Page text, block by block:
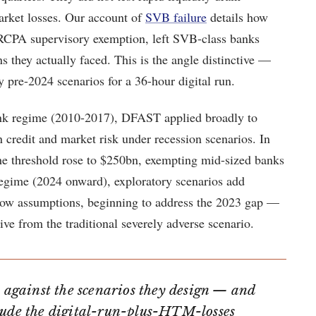
losses. Our account ofSVB failure details how
supervisory exemption, left SVB-class banks
they actually faced. This is the angle distinctive —
pre-2024 scenarios for a 36-hour digital run.
regime (2010-2017), DFAST applied broadly to
credit and market risk under recession scenarios. In
threshold rose to $250bn, exempting mid-sized banks
(2024 onward), exploratory scenarios add
assumptions, beginning to address the 2023 gap —
from the traditional severely adverse scenario.
against the scenarios they design — and
the digital-run-plus-HTM-losses